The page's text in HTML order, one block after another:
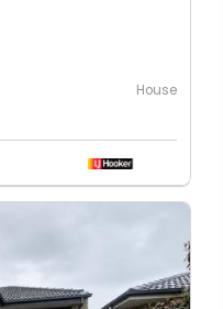
House